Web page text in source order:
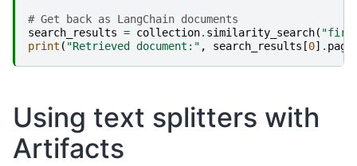
# Get back as LangChain documents
search_results = collection. similarity_search(
print ( "Retrieved document:" , search_results [0] .
Using text splitters with
Artifacts